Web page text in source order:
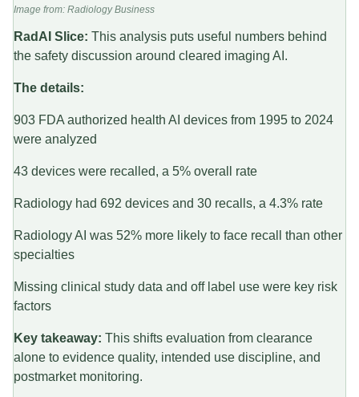
Image from: Radiology Business
RadAI Slice: This analysis puts useful numbers behind
the safety discussion around cleared imaging AI.
The details:
903 FDA authorized health AI devices from 1995 to 2024
were analyzed
43 devices were recalled, a 5% overall rate
Radiology had 692 devices and 30 recalls, a 4.3% rate
Radiology AI was 52% more likely to face recall than other
specialties
Missing clinical study data and off label use were key risk
factors
Key takeaway: This shifts evaluation from clearance
alone to evidence quality, intended use discipline, and
postmarket monitoring.